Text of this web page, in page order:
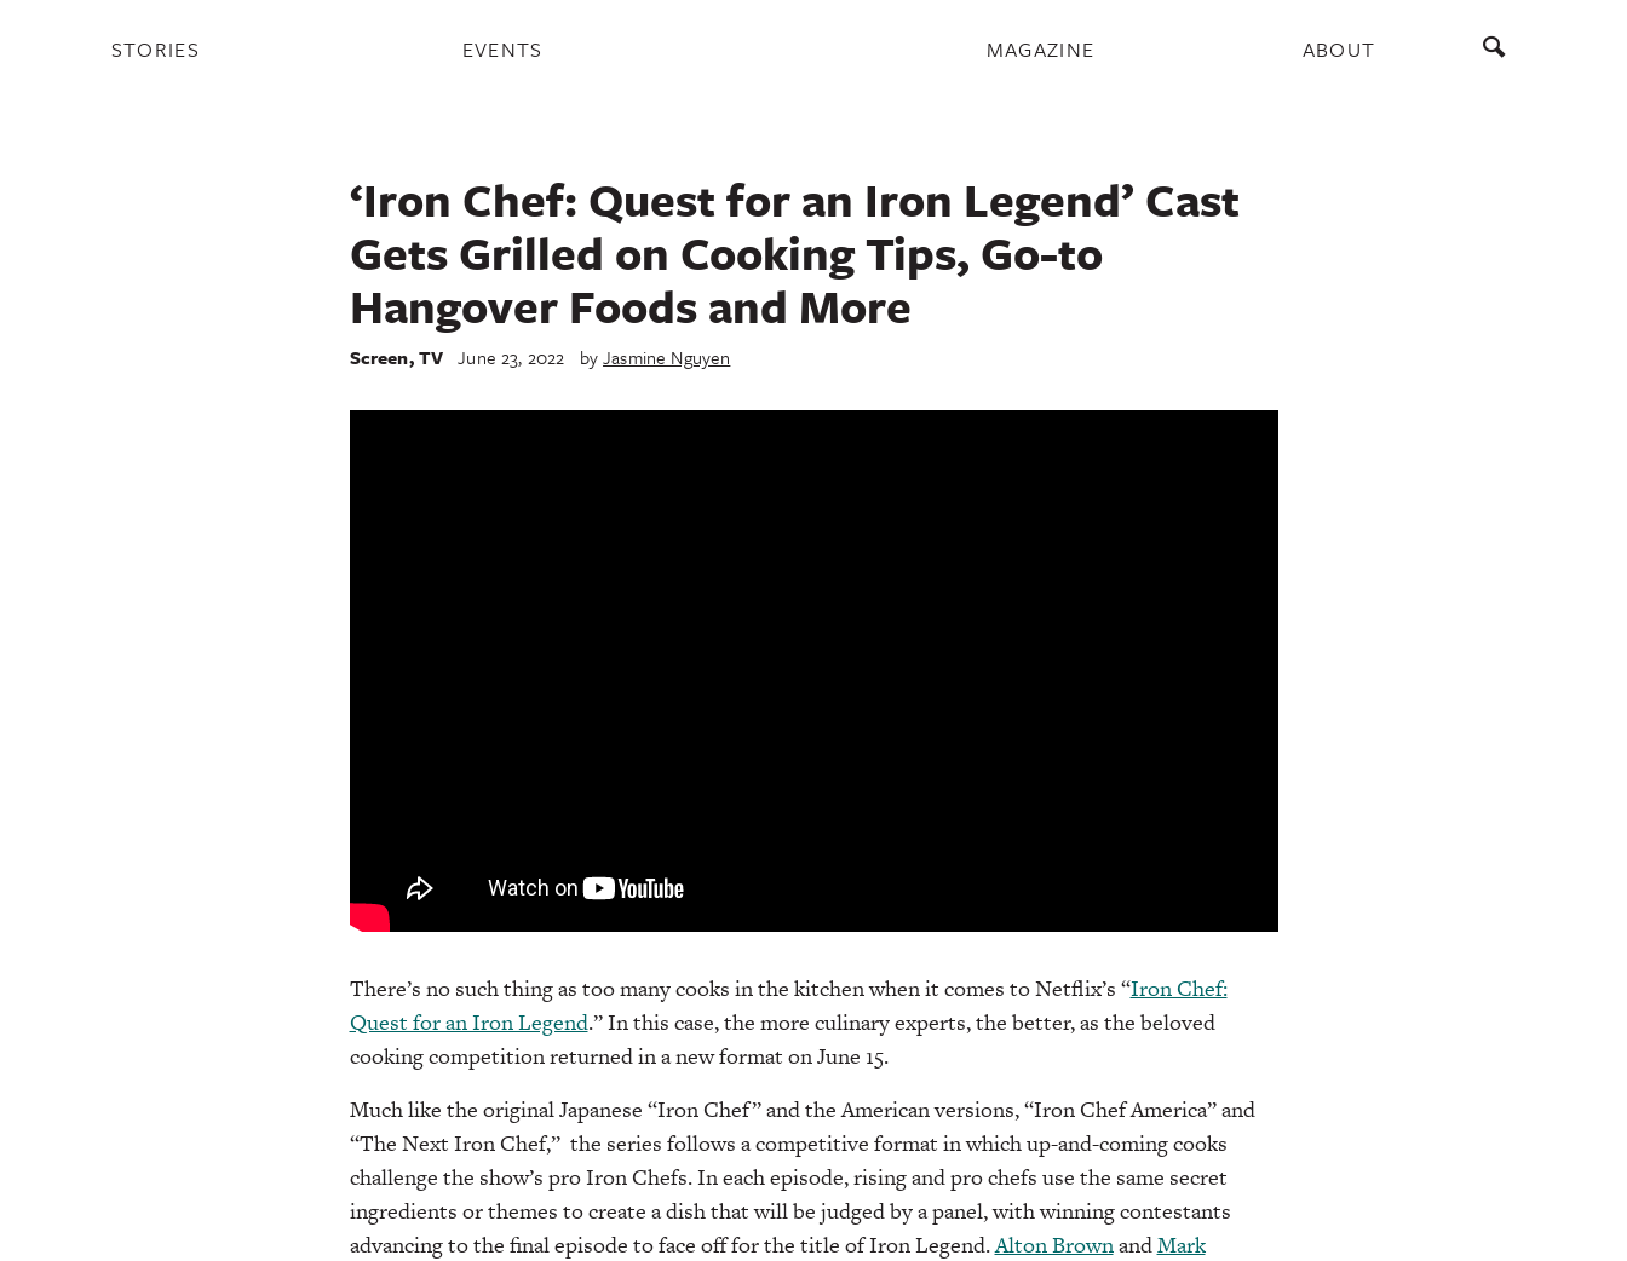
STORIES EVENTS MAGAZINE ABOUT
‘Iron Chef: Quest for an Iron Legend’ Cast
Gets Grilled on Cooking Tips, Go-to
Hangover Foods and More
Screen,TV June 23, 2022 byJasmine Nguyen
There’s no such thing as too many cooks in the kitchen when it comes to Netflix’s “Iron Chef:
Quest for an Iron Legend.” In this case, the more culinary experts, the better, as the beloved
cooking competition returned in a new format on June 15.
Much like the original Japanese “Iron Chef” and the American versions, “Iron Chef America” and
“The Next Iron Chef,” the series follows a competitive format in which up-and-coming cooks
challenge the show’s pro Iron Chefs. In each episode, rising and pro chefs use the same secret
ingredients or themes to create a dish that will be judged by a panel, with winning contestants
advancing to the final episode to face off for the title of Iron Legend.Alton BrownandMark